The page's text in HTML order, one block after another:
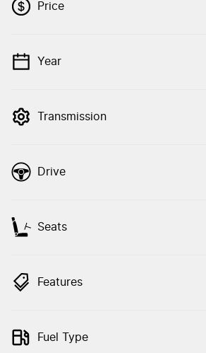
Price
💡 Price filters are disabled when finance
Year
Transmission
Drive
Seats
Features
Fuel Type